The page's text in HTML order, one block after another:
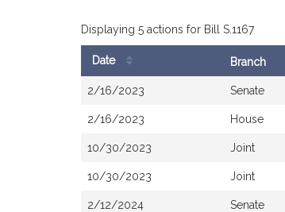
Displaying 5 actions for Bill S.1167
Date Branch
2/16/2023 Senate
2/16/2023 House
10/30/2023 Joint
10/30/2023 Joint
2/12/2024 Senate